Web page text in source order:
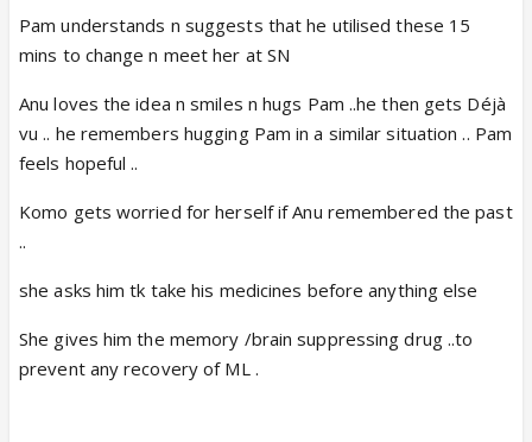
Pam understands n suggests that he utilised these 15
mins to change n meet her at SN
Anu loves the idea n smiles n hugs Pam ..he then gets Déjà
vu .. he remembers hugging Pam in a similar situation .. Pam
feels hopeful ..
Komo gets worried for herself if Anu remembered the past
..
she asks him tk take his medicines before anything else
She gives him the memory /brain suppressing drug ..to
prevent any recovery of ML .